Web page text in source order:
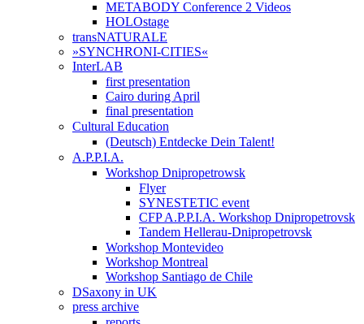
METABODY Conference 2 Videos
HOLOstage
transNATURALE
»SYNCHRONI-CITIES«
InterLAB
first presentation
Cairo during April
final presentation
Cultural Education
(Deutsch) Entdecke Dein Talent!
A.P.P.I.A.
Workshop Dnipropetrowsk
Flyer
SYNESTETIC event
CFP A.P.P.I.A. Workshop Dnipropetrovsk
Tandem Hellerau-Dnipropetrovsk
Workshop Montevideo
Workshop Montreal
Workshop Santiago de Chile
DSaxony in UK
press archive